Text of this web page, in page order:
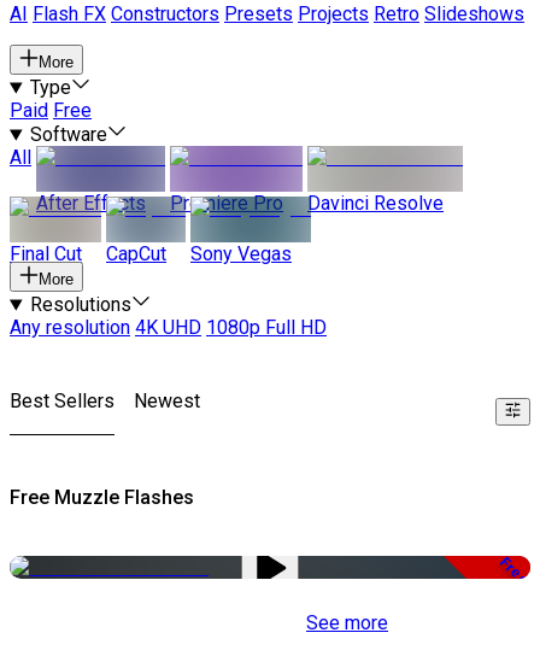
AI
Flash FX Constructors Presets Projects Retro Slideshows
More
Type
Paid Free
Software
All
After Effects
Premiere Pro Davinci Resolve
Final Cut CapCut Sony Vegas
More
Resolutions
Any resolution 4K UHD 1080p Full HD
Best Sellers Newest
Free Muzzle Flashes
Free
See more